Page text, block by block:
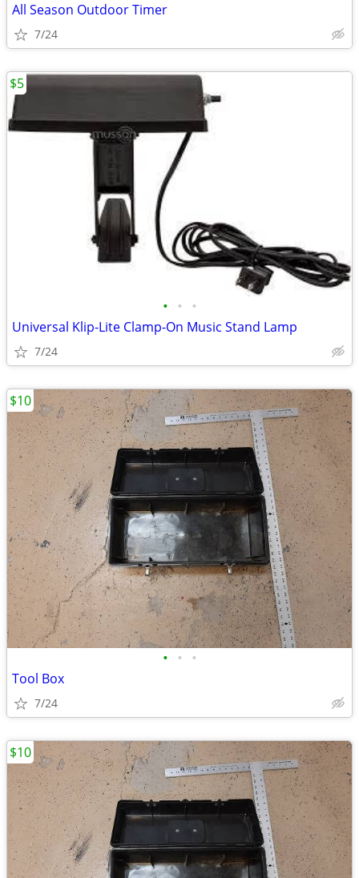
All Season Outdoor Timer
7/24
• • •
Universal Klip-Lite Clamp-On Music Stand Lamp
7/24
$5
• • •
Tool Box
7/24
$10
$10